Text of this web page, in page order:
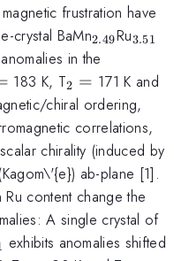
frustration have
crystal BaMn_{2.49}
2.49Ru3.51
in the
183 K, T_{2}
=
2 = 171 K and
chiral ordering,
correlations,
chirality (induced by
ab-plane [1].
content change the
A single crystal of
exhibits anomalies shifted